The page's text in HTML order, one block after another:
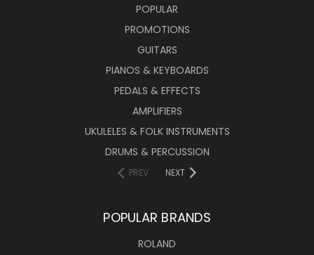
POPULAR
PROMOTIONS
GUITARS
PIANOS & KEYBOARDS
PEDALS & EFFECTS
AMPLIFIERS
UKULELES & FOLK INSTRUMENTS
DRUMS & PERCUSSION
PREV NEXT
POPULAR BRANDS
ROLAND